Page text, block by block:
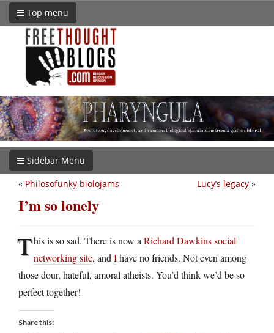
Top menu
Sidebar Menu
Lucy’s legacy »
« Philosofunky biolojams
I’m so lonely
This is so sad. There is now a Richard Dawkins social
networking site, and Ihave no friends. Not even among
those dour, hateful, amoral atheists. You’d think we’d be so
perfect together!
Share this: